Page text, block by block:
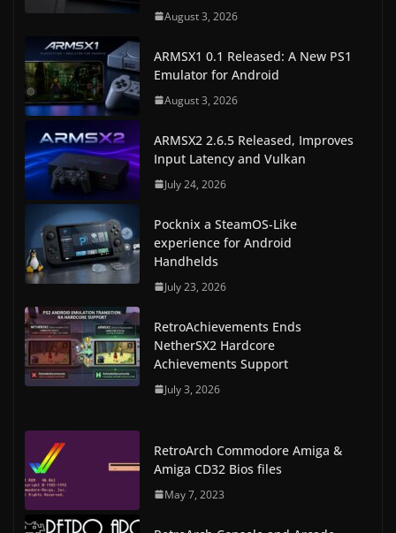
August 3, 2026
ARMSX1 0.1 Released: A New PS1
Emulator for Android
August 3, 2026
ARMSX2 2.6.5 Released, Improves
Input Latency and Vulkan
July 24, 2026
Pocknix a SteamOS-Like
experience for Android
Handhelds
July 23, 2026
RetroAchievements Ends
NetherSX2 Hardcore
Achievements Support
July 3, 2026
RetroArch Commodore Amiga &
Amiga CD32 Bios files
May 7, 2023